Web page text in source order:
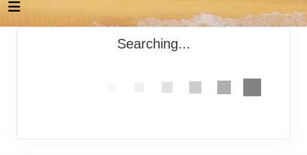
Searching...